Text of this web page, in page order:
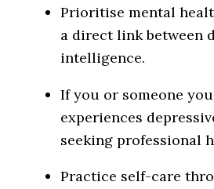
Prioritise mental
a direct link between
intelligence.
If you or someone
experiences
seeking professional
Practice self-care